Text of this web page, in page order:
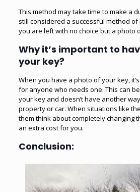
This method may take time to make a
still considered a successful method
you are left with no choice but a photo
Why it’s important to
your key?
When you have a photo of your key,
for anyone who needs one. This can
your key and doesn’t have another
property or car. When situations like
them think about completely changing
an extra cost for you.
Conclusion: